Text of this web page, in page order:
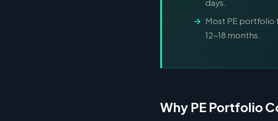
days.
Most PE portfolio
12-18 months.
Why PE Portfolio